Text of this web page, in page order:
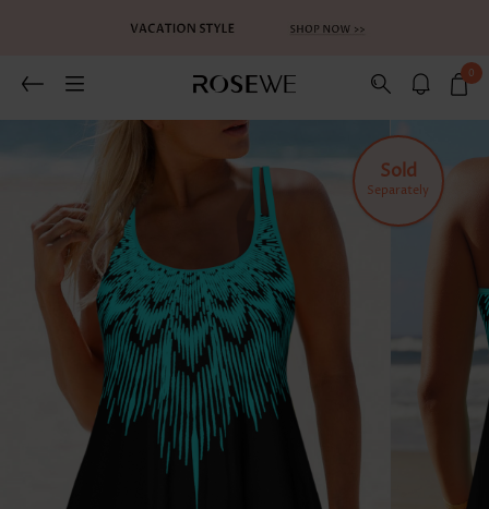
0
Sold
Separately
You May Also Like